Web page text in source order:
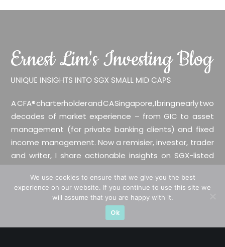
A CFA® charterholder and CA Singapore, I bring nearly two
decades of market experience – from GIC to asset
management (for private banking clients) and fixed
income management. Now a remisier, investor, trader
and writer, I share actionable insights on SGX-listed
publications and investment platforms.
We use cookies to ensure that we give you the best
experience on our website. If you continue to use this site we
will assume that you are happy with it.
Ok